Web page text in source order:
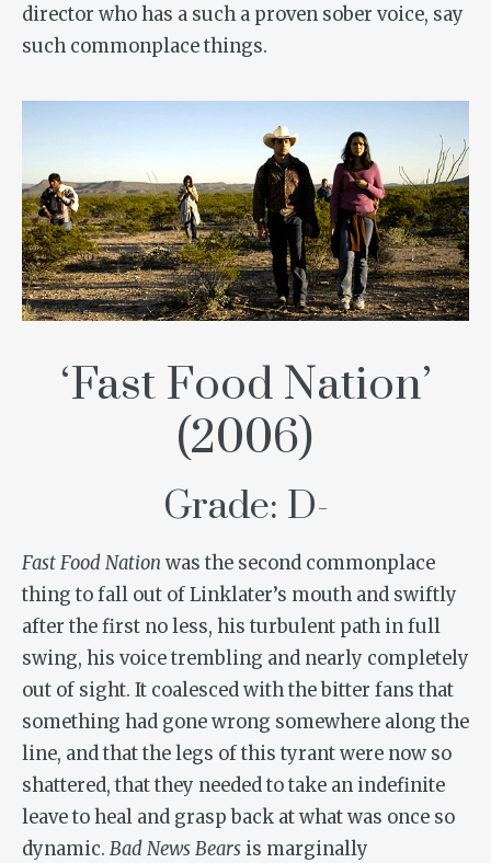
director who has a such a proven sober voice, say
such commonplace things.
‘Fast Food Nation’
(2006)
Grade: D-
Fast Food Nation was the second commonplace
thing to fall out of Linklater’s mouth and swiftly
after the first no less, his turbulent path in full
swing, his voice trembling and nearly completely
out of sight. It coalesced with the bitter fans that
something had gone wrong somewhere along the
line, and that the legs of this tyrant were now so
shattered, that they needed to take an indefinite
leave to heal and grasp back at what was once so
dynamic. Bad News Bears is marginally